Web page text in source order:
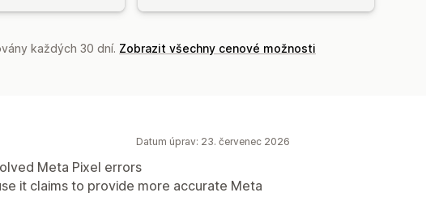
každých 30 dní. Zobrazit všechny cenové možnosti
Datum úprav: 23. červenec 2026
Meta Pixel errors
it claims to provide more accurate Meta